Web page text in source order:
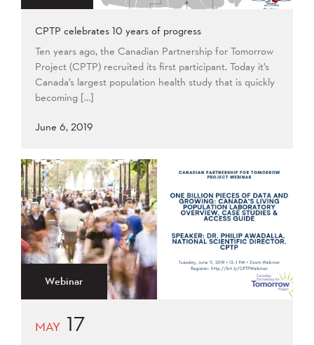
CPTP celebrates 10 years of progress
Ten years ago, the Canadian Partnership for Tomorrow
Project (CPTP) recruited its first participant. Today it’s
Canada’s largest population health study that is quickly
becoming […]
June 6, 2019
Webinar
MAY 17